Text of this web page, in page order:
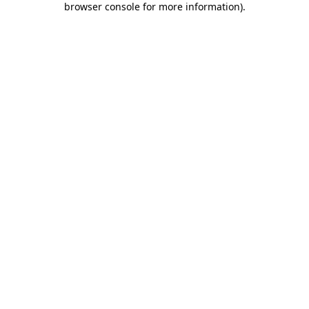
browser console for more information).